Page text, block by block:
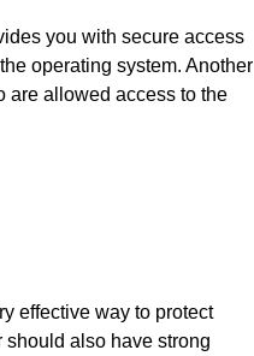
you with secure access
operating system. Another
are allowed access to the
effective way to protect
also have strong